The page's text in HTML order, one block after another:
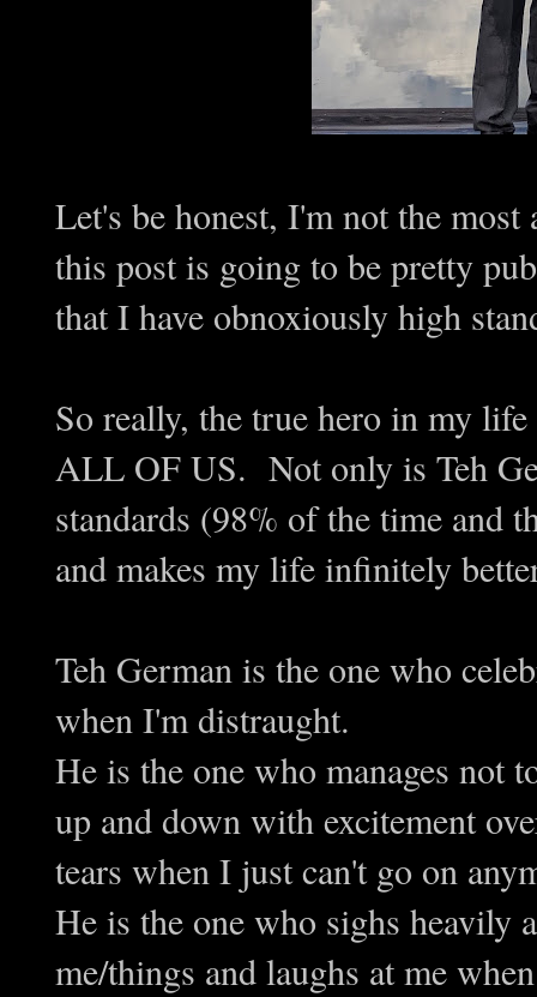
Let's be honest, I'm not the
this post is going to be pretty
that I have obnoxiously high
So really, the true hero in my
ALL OF US. Not only is Teh
standards (98% of the time and
and makes my life infinitely
Teh German is the one who
when I'm distraught.
He is the one who manages not
up and down with excitement
tears when I just can't go on
He is the one who sighs heavily
me/things and laughs at me